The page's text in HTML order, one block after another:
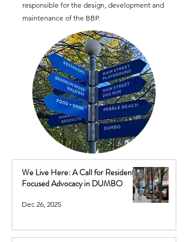
responsible for the design, development and
maintenance of the BBP.
We Live Here: A Call for Resident-
Focused Advocacy in DUMBO
Dec 26, 2025